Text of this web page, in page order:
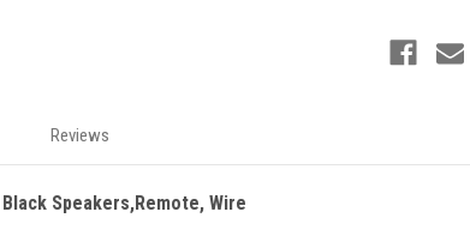
Reviews
Speakers,Remote, Wire